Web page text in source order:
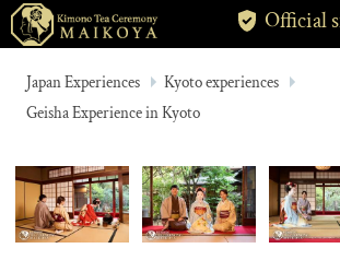
Official
Japan Experiences
Kyoto experiences
Geisha Experience in Kyoto